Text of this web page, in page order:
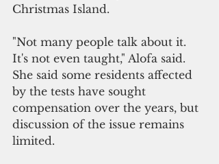
Christmas Island.
"Not many people talk about it.
It's not even taught," Alofa said.
She said some residents affected
by the tests have sought
compensation over the years, but
discussion of the issue remains
limited.